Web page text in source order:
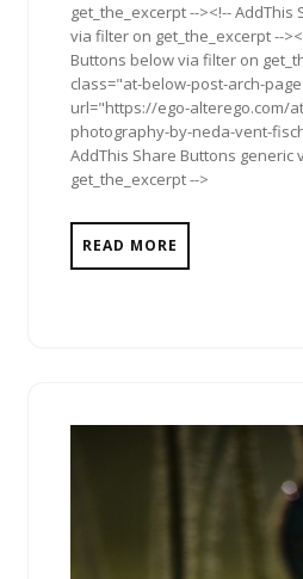
get_the_excerpt --><!--
via filter on get_the_excerpt --
Buttons below via filter on
class="at-below-post-arch-
url="https://ego-alterego.com/
photography-by-neda-vent-
AddThis Share Buttons generic
get_the_excerpt -->
READ MORE